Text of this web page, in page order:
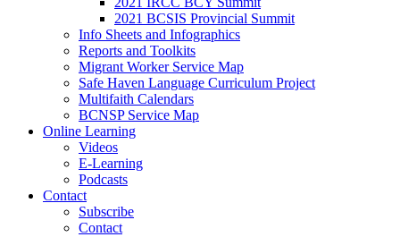
2021 BCSIS Provincial Summit
Info Sheets and Infographics
Reports and Toolkits
Migrant Worker Service Map
Safe Haven Language Curriculum Project
Multifaith Calendars
BCNSP Service Map
Online Learning
Videos
E-Learning
Podcasts
Contact
Subscribe
Contact